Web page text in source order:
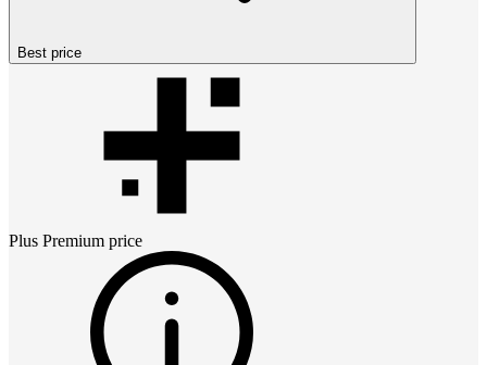
Best price
Plus Premium price